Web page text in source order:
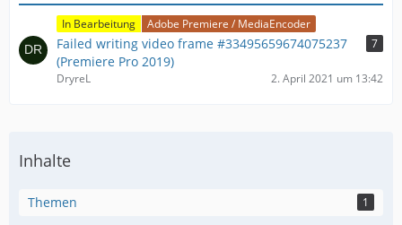
In Bearbeitung Adobe Premiere / MediaEncoder
Failed writing video frame #33495659674075237
(Premiere Pro 2019)
7
DryreL 2. April 2021 um 13:42
Inhalte
Themen 1